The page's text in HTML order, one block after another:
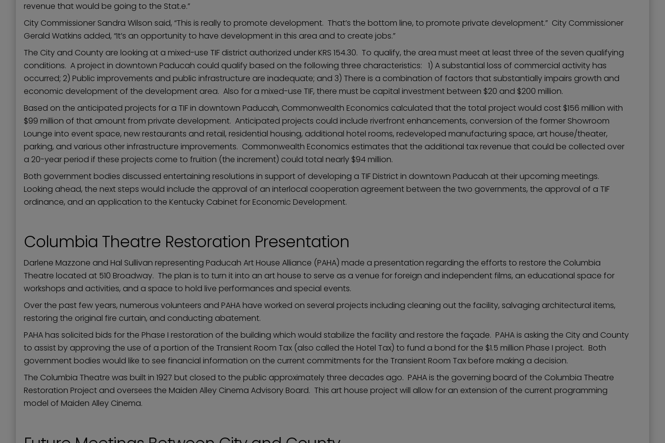
revenue that would be going to the Stat.e.”
City Commissioner Sandra Wilson said, “This is really to promote development. That’s the bottom line, to promote private development.” City Commissioner
Gerald Watkins added, “It’s an opportunity to have development in this area and to create jobs.”
The City and County are looking at a mixed-use TIF district authorized under KRS 154.30. To qualify, the area must meet at least three of the seven qualifying
conditions. A project in downtown Paducah could qualify based on the following three characteristics: 1) A substantial loss of commercial activity has
occurred; 2) Public improvements and public infrastructure are inadequate; and 3) There is a combination of factors that substantially impairs growth and
economic development of the development area. Also for a mixed-use TIF, there must be capital investment between $20 and $200 million.
Based on the anticipated projects for a TIF in downtown Paducah, Commonwealth Economics calculated that the total project would cost $156 million with
$99 million of that amount from private development. Anticipated projects could include riverfront enhancements, conversion of the former Showroom
Lounge into event space, new restaurants and retail, residential housing, additional hotel rooms, redeveloped manufacturing space, art house/theater,
parking, and various other infrastructure improvements. Commonwealth Economics estimates that the additional tax revenue that could be collected over
a 20-year period if these projects come to fruition (the increment) could total nearly $94 million.
Both government bodies discussed entertaining resolutions in support of developing a TIF District in downtown Paducah at their upcoming meetings.
Looking ahead, the next steps would include the approval of an interlocal cooperation agreement between the two governments, the approval of a TIF
ordinance, and an application to the Kentucky Cabinet for Economic Development.
Columbia Theatre Restoration Presentation
Darlene Mazzone and Hal Sullivan representing Paducah Art House Alliance (PAHA) made a presentation regarding the efforts to restore the Columbia
Theatre located at 510 Broadway. The plan is to turn it into an art house to serve as a venue for foreign and independent films, an educational space for
workshops and activities, and a space to hold live performances and special events.
Over the past few years, numerous volunteers and PAHA have worked on several projects including cleaning out the facility, salvaging architectural items,
restoring the original fire curtain, and conducting abatement.
PAHA has solicited bids for the Phase I restoration of the building which would stabilize the facility and restore the façade. PAHA is asking the City and County
to assist by approving the use of a portion of the Transient Room Tax (also called the Hotel Tax) to fund a bond for the $1.5 million Phase I project. Both
government bodies would like to see financial information on the current commitments for the Transient Room Tax before making a decision.
The Columbia Theatre was built in 1927 but closed to the public approximately three decades ago. PAHA is the governing board of the Columbia Theatre
Restoration Project and oversees the Maiden Alley Cinema Advisory Board. This art house project will allow for an extension of the current programming
model of Maiden Alley Cinema.